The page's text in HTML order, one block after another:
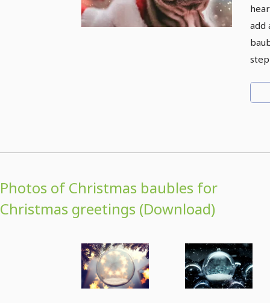
add
Photos of Christmas baubles for
Christmas greetings (Download)